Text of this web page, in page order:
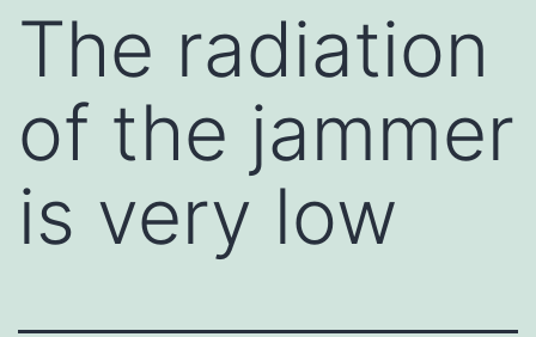
The radiation
of the jammer
is very low